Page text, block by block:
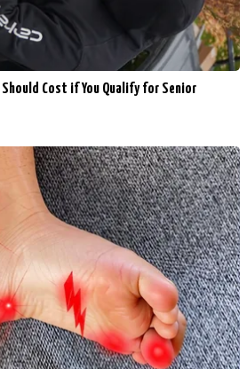
Cost if You Qualify for Senior